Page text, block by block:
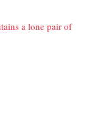
a lone pair of